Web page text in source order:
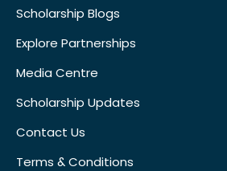
Scholarship Blogs
Explore Partnerships
Media Centre
Scholarship Updates
Contact Us
Terms & Conditions